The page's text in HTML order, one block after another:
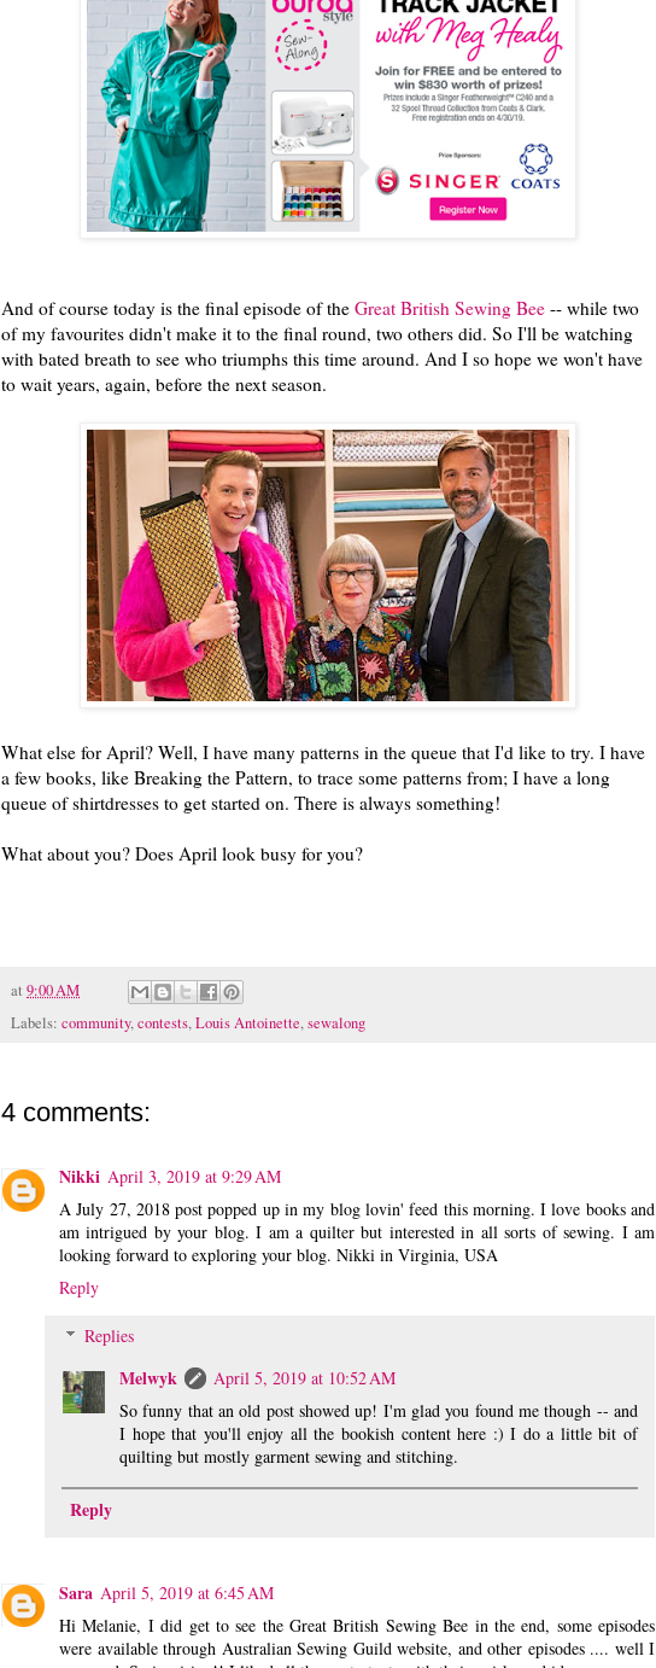
And of course today is the final episode of the Great British Sewing Bee -- while two
of my favourites didn't make it to the final round, two others did. So I'll be watching
with bated breath to see who triumphs this time around. And I so hope we won't have
to wait years, again, before the next season.
What else for April? Well, I have many patterns in the queue that I'd like to try. I have
a few books, like Breaking the Pattern, to trace some patterns from; I have a long
queue of shirtdresses to get started on. There is always something!
What about you? Does April look busy for you?
at 9:00 AM
Labels: community,contests,Louis Antoinette,sewalong
4 comments:
Nikki April 3, 2019 at 9:29 AM
A July 27, 2018 post popped up in my blog lovin' feed this morning. I love books and
am intrigued by your blog. I am a quilter but interested in all sorts of sewing. I am
looking forward to exploring your blog. Nikki in Virginia, USA
Reply
Replies
Melwyk
April 5, 2019 at 10:52 AM
So funny that an old post showed up! I'm glad you found me though -- and
I hope that you'll enjoy all the bookish content here :) I do a little bit of
quilting but mostly garment sewing and stitching.
Reply
Sara April 5, 2019 at 6:45 AM
Hi Melanie, I did get to see the Great British Sewing Bee in the end, some episodes
were available through Australian Sewing Guild website, and other episodes .... well I